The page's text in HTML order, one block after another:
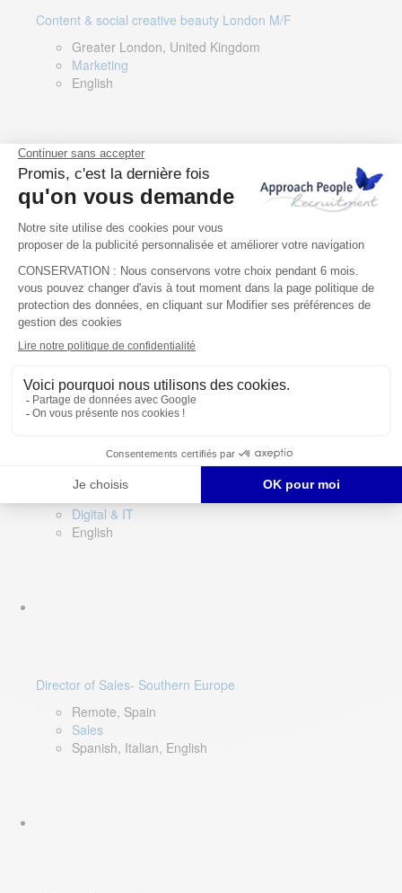
Content & social creative beauty London M/F
Greater London, United Kingdom
Marketing
English
Technical Asset Manager – Greek Speaker
Rome, Milan, Paris, Lyon, Montpellier, Italy, France,
Spain, Romania
Renewable energy
Greek, English
Digital & IT
English
Director of Sales- Southern Europe
Remote, Spain
Sales
Spanish, Italian, English